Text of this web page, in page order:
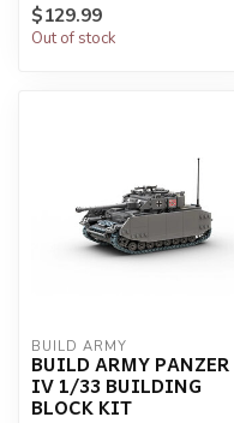
$129.99
Out of stock
BUILD ARMY
BUILD ARMY PANZER
IV 1/33 BUILDING
BLOCK KIT